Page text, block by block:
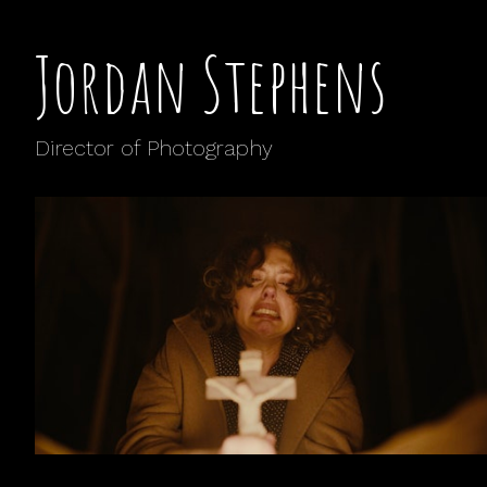
Jordan Stephens
Director of Photography